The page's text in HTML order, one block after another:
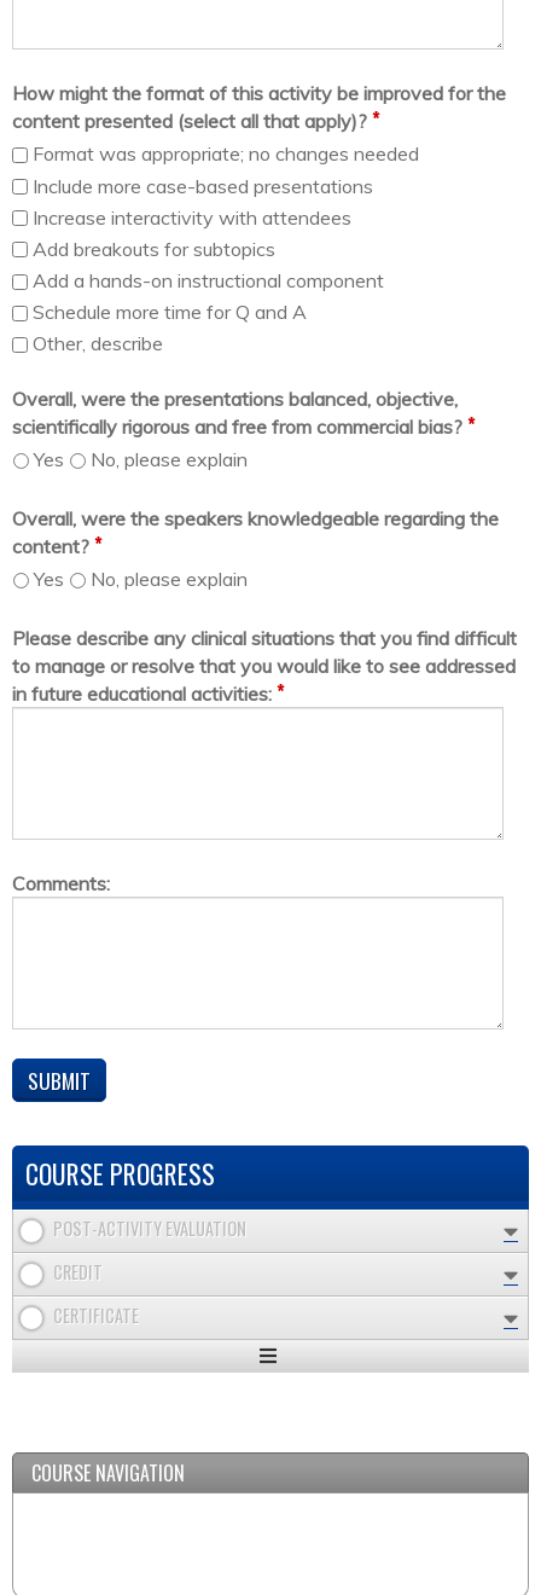
How might the format of this activity be improved for the
content presented (select all that apply)? *
Format was appropriate; no changes needed
Include more case-based presentations
Increase interactivity with attendees
Add breakouts for subtopics
Add a hands-on instructional component
Schedule more time for Q and A
Other, describe
Overall, were the presentations balanced, objective,
scientifically rigorous and free from commercial bias? *
Yes No, please explain
Overall, were the speakers knowledgeable regarding the
content? *
Yes No, please explain
Please describe any clinical situations that you find difficult
to manage or resolve that you would like to see addressed
in future educational activities: *
Comments:
COURSE PROGRESS
POST-ACTIVITY EVALUATION
CREDIT
CERTIFICATE
Expand
COURSE NAVIGATION